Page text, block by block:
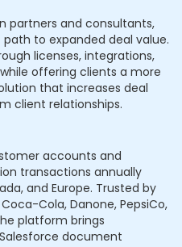
partners and consultants,
to expanded deal value.
licenses, integrations,
offering clients a more
that increases deal
client relationships.
accounts and
transactions annually
and Europe. Trusted by
Cola, Danone, PepsiCo,
platform brings
document